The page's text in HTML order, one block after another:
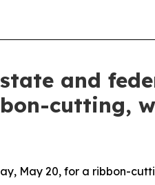
state and
cutting,
May 20, for a ribbon-